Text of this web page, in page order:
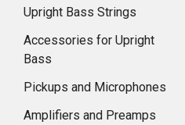
Upright Bass Strings
Accessories for Upright
Bass
Pickups and Microphones
Amplifiers and Preamps